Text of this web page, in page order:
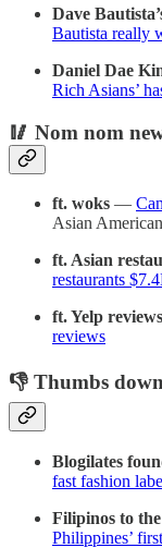
Dave
Bautista really
Daniel Dae
Rich Asians’
🥢 Nom nom
ft. woks —
Asian
ft. Asian
restaurants
ft. Yelp reviews
reviews
👎 Thumbs down
Blogilates
fast fashion
Filipinos to
Philippines’